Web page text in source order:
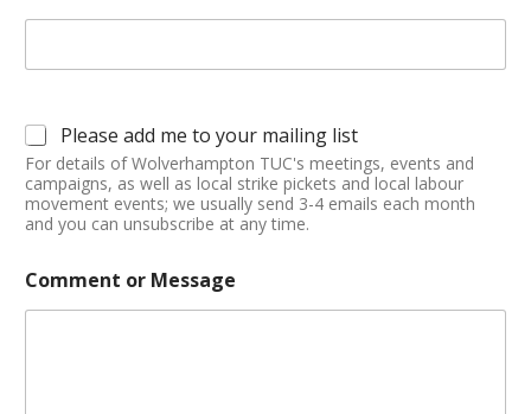
Please add me to your mailing list
For details of Wolverhampton TUC's meetings, events and
campaigns, as well as local strike pickets and local labour
movement events; we usually send 3-4 emails each month
and you can unsubscribe at any time.
Comment or Message